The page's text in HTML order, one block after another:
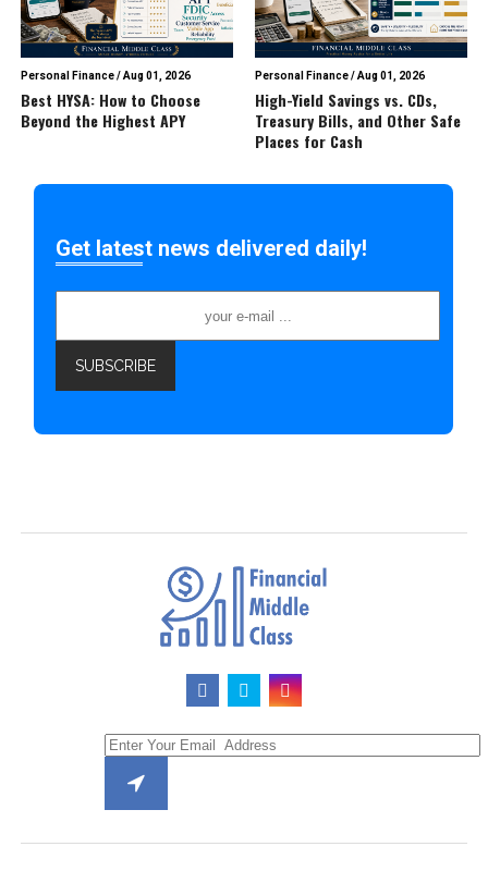
Personal Finance/Aug 01, 2026
Best HYSA: How to Choose
Beyond the Highest APY
Personal Finance/Aug 01, 2026
High-Yield Savings vs. CDs,
Treasury Bills, and Other Safe
Places for Cash
Get latest news delivered daily!